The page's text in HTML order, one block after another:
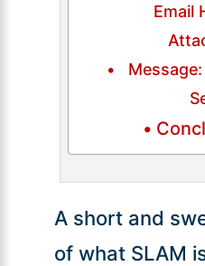
Email
A short and
of what SLAM